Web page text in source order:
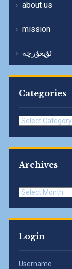
about us
mission
ئۇيغۇرچە
Categories
Categories
Archives
Archives
Login
Username